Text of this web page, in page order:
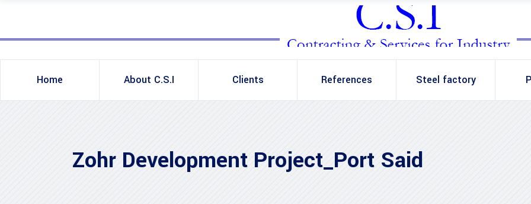
Home About C.S.I Clients References Steel factory
Zohr Development Project_Port Said